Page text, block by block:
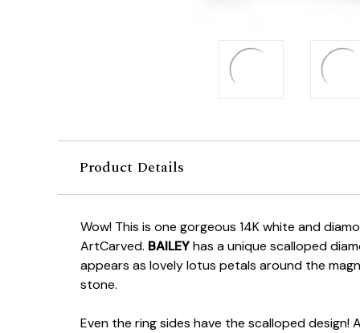
Product Details
Wow! This is one gorgeous 14K white and
ArtCarved. BAILEYhas a unique scalloped
appears as lovely lotus petals around the
stone.
Even the ring sides have the scalloped design!